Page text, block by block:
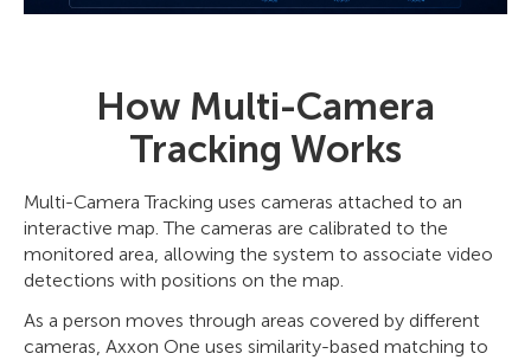
How Multi-Camera
Tracking Works
Multi-Camera Tracking uses cameras attached to an
interactive map. The cameras are calibrated to the
monitored area, allowing the system to associate video
detections with positions on the map.
As a person moves through areas covered by different
cameras, Axxon One uses similarity-based matching to